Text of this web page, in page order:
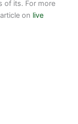
of its. For more
on live